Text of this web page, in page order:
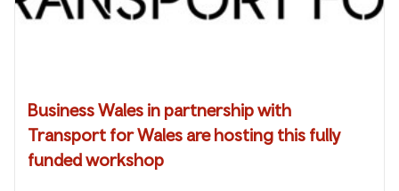
Business Wales in partnership with
Transport for Wales are hosting this fully
funded workshop